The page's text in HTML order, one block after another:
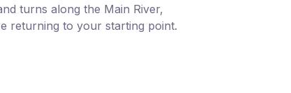
turns along the Main River,
returning to your starting point.